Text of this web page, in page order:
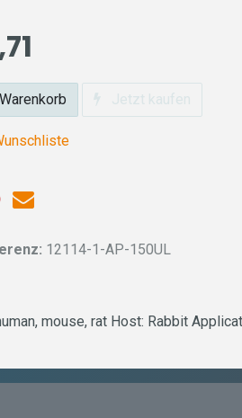
Jetzt kaufen
12114-1-AP-150UL
mouse, rat Host: Rabbit